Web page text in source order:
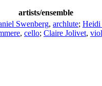
artists/ensemble
Swenberg, archlute; Heidi
, cello; Claire Jolivet,